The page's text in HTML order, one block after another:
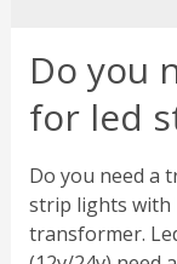
Do you
for led
Do you need a
strip lights with
transformer.